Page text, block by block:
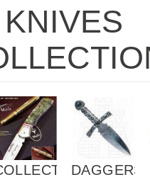
KNIVES
DAGGERS